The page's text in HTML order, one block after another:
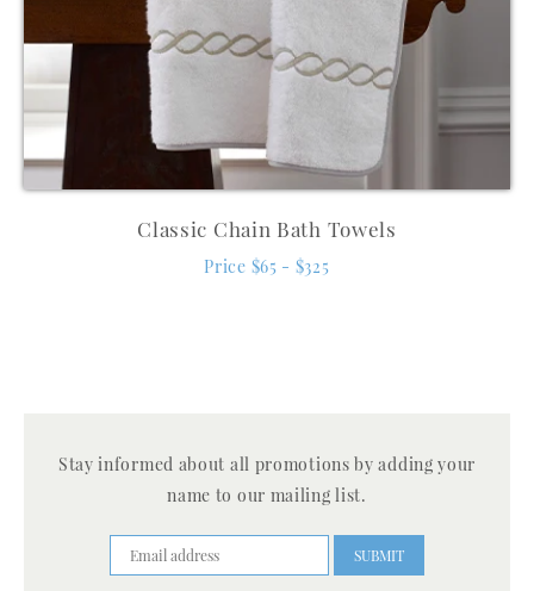
Classic Chain Bath Towels
Price $65 - $325
Stay informed about all promotions by adding your
name to our mailing list.